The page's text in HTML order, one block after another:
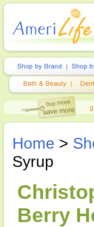
Home >
Syrup
Berry